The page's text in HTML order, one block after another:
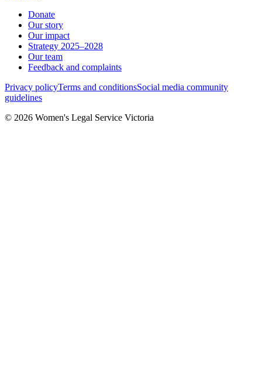
Donate
Our story
Our impact
Strategy 2025–2028
Our team
Feedback and complaints
Privacy policyTerms and conditionsSocial media community
guidelines
© 2026 Women's Legal Service Victoria